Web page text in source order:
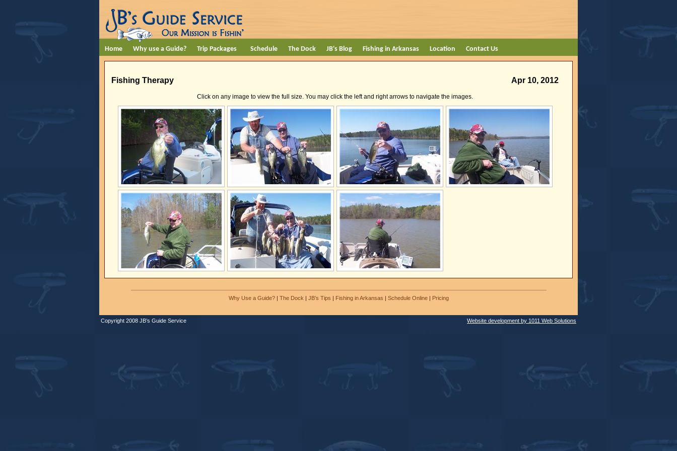
Home Why use a Guide? Trip Packages Schedule The Dock JB's Blog Fishing in Arkansas Location Contact Us
Fishing Therapy Apr 10, 2012
Click on any image to view the full size. You may click the left and right arrows to navigate the images.
Why Use a Guide?| The Dock | JB’s Tips | Fishing in Arkansas | Schedule Online| Pricing
Copyright 2008 JB’s Guide Service Website development by 1011 Web Solutions